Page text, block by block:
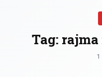
Tag: rajma
1